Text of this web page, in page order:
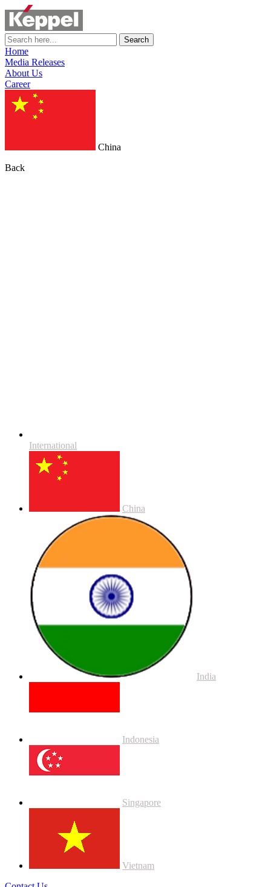
Search
Home
Media Releases
About Us
Career
China
Back
International
China
India
Indonesia
Singapore
Vietnam